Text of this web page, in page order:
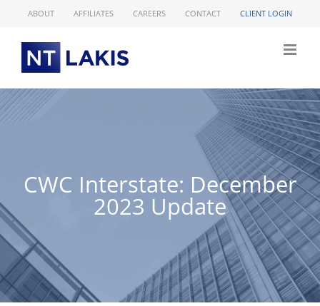
ABOUT AFFILIATES CAREERS CONTACT CLIENT LOGIN
CWC Interstate: December
2023 Update